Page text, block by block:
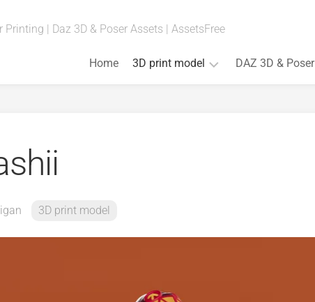
Printing | Daz 3D & Poser Assets | AssetsFree
Home 3D print model
Board
Props
DAZ 3D & Poser
3D print model